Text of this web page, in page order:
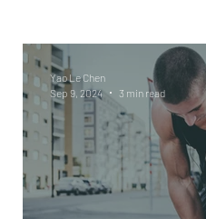
Yao Le Chen
Sep 9, 2024
3 min read